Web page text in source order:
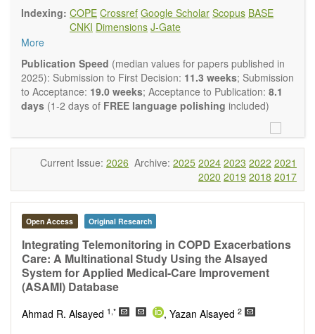
and the reconstitution of removed organs or parts of organs;
transplantation of heart, lung, kidney, liver, pancreatic islets
and bone marrow, etc. Areas related to clinical and
experimental transplantation are also of interest.
OBM Transplantationis committed to rapid review and
publication, and we aim at serving the international transplant
community with high accessibility as well as relevant and high
The journal publishes all types of articles in English. There is
no restriction on the length of the papers. We encourage
authors to be concise but present their results in as much
detail as necessary, as reviewers are expected to emphasize
scientific rigor and reproducibility.
Indexing: COPE Crossref Google Scholar Scopus BASE
CNKI Dimensions J-Gate
More
Publication Speed (median values for papers published in
2025): Submission to First Decision: 11.3 weeks; Submission
to Acceptance: 19.0 weeks; Acceptance to Publication: 8.1
days (1-2 days of FREE language polishing included)
Current Issue: 2026 Archive: 2025 2024 2023 2022 2021
2020 2019 2018 2017
Open Access Original Research
Integrating Telemonitoring in COPD Exacerbations
Care: A Multinational Study Using the Alsayed
System for Applied Medical-Care Improvement
(ASAMI) Database
Ahmad R. Alsayed 1,* , Yazan Alsayed 2